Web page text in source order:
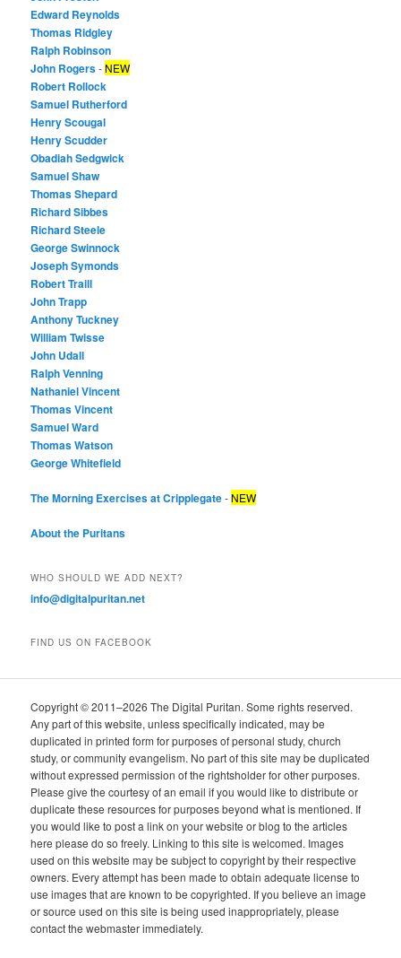
Edward Reynolds
Thomas Ridgley
Ralph Robinson
John Rogers- NEW
Robert Rollock
Samuel Rutherford
Henry Scougal
Henry Scudder
Obadiah Sedgwick
Samuel Shaw
Thomas Shepard
Richard Sibbes
Richard Steele
George Swinnock
Joseph Symonds
Robert Traill
John Trapp
Anthony Tuckney
William Twisse
John Udall
Ralph Venning
Nathaniel Vincent
Thomas Vincent
Samuel Ward
Thomas Watson
George Whitefield
The Morning Exercises at Cripplegate- NEW
About the Puritans
WHO SHOULD WE ADD NEXT?
info@digitalpuritan.net
FIND US ON FACEBOOK
Copyright © 2011–2026 The Digital Puritan. Some rights reserved.
Any part of this website, unless specifically indicated, may be
duplicated in printed form for purposes of personal study, church
study, or community evangelism. No part of this site may be duplicated
without expressed permission of the rightsholder for other purposes.
Please give the courtesy of an email if you would like to distribute or
duplicate these resources for purposes beyond what is mentioned. If
you would like to post a link on your website or blog to the articles
here please do so freely. Linking to this site is welcomed. Images
used on this website may be subject to copyright by their respective
owners. Every attempt has been made to obtain adequate license to
use images that are known to be copyrighted. If you believe an image
or source used on this site is being used inappropriately, please
contact the webmaster immediately.